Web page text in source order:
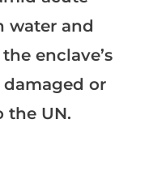
water and
enclave’s
or
the UN.